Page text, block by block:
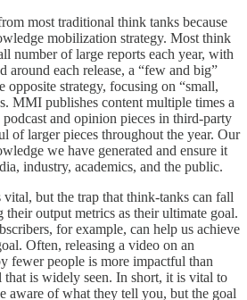
most traditional think tanks because
mobilization strategy. Most think
number of large reports each year, with
around each release, a “few and big”
opposite strategy, focusing on “small,
MMI publishes content multiple times a
and opinion pieces in third-party
of larger pieces throughout the year. Our
we have generated and ensure it
industry, academics, and the public.
vital, but the trap that think-tanks can fall
output metrics as their ultimate goal.
for example, can help us achieve
Often, releasing a video on an
fewer people is more impactful than
that is widely seen. In short, it is vital to
aware of what they tell you, but the goal